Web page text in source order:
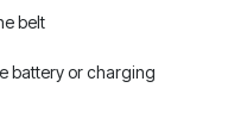
belt
battery or charging